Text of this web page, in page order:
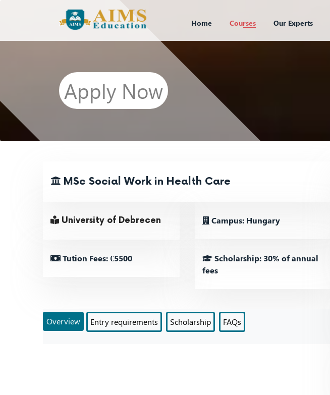
Home Courses Our Experts
Apply Now
MSc Social Work in Health Care
University of Debrecen Campus: Hungary
Tution Fees: €5500
Scholarship: 30% of annual
fees
Overview Entry requirements Scholarship FAQs